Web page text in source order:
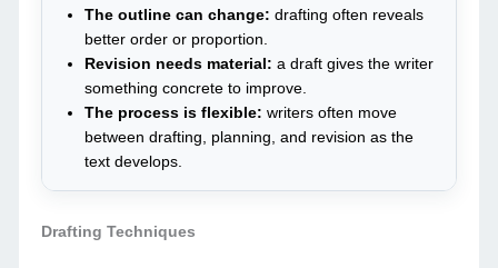
The outline can change: drafting often reveals
better order or proportion.
Revision needs material: a draft gives the writer
something concrete to improve.
The process is flexible: writers often move
between drafting, planning, and revision as the
text develops.
Drafting Techniques